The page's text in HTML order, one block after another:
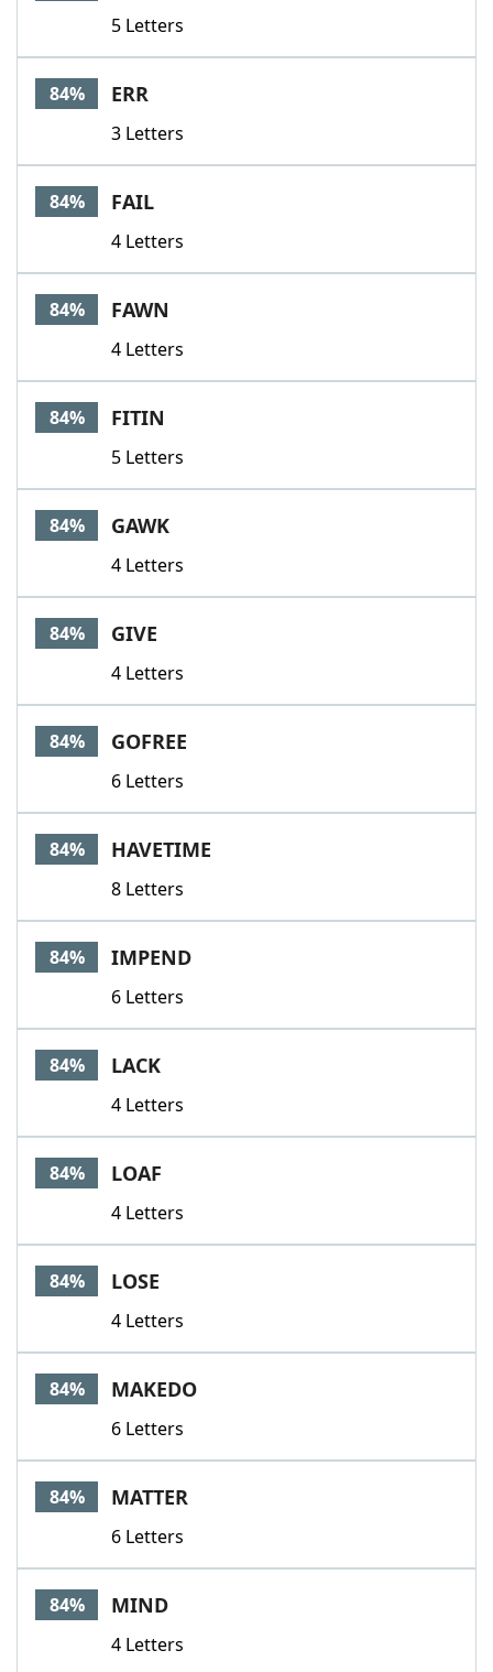
5 Letters
84% ERR
3 Letters
84% FAIL
4 Letters
84% FAWN
4 Letters
84% FITIN
5 Letters
84% GAWK
4 Letters
84% GIVE
4 Letters
84% GOFREE
6 Letters
84% HAVETIME
8 Letters
84% IMPEND
6 Letters
84% LACK
4 Letters
84% LOAF
4 Letters
84% LOSE
4 Letters
84% MAKEDO
6 Letters
84% MATTER
6 Letters
84% MIND
4 Letters